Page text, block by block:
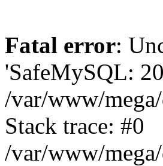
Fatal error:
'SafeMySQL:
/var/www/
Stack trace: #0
/var/www/